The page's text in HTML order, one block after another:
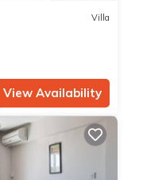
Villa
View Availability